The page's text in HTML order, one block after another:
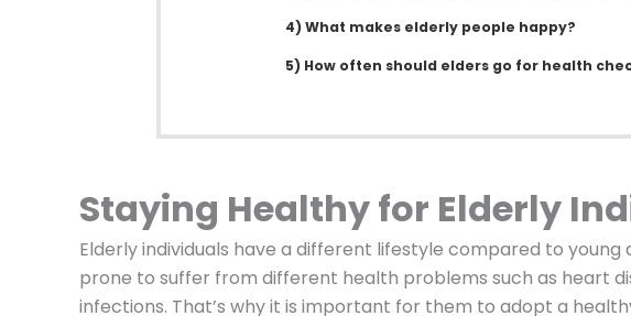
4) What makes elderly people happy?
5) How often should elders go for health
Staying Healthy for Elderly
Elderly individuals have a different lifestyle compared to
prone to suffer from different health problems such as heart
infections. That’s why it is important for them to adopt a